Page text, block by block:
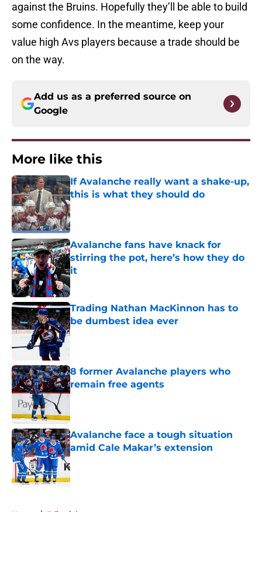
against the Bruins. Hopefully they’ll be able to build
some confidence. In the meantime, keep your
value high Avs players because a trade should be
on the way.
Add us as a preferred source on
Google
More like this
If Avalanche really want a shake-up,
this is what they should do
Published by on Invalid Date
Avalanche fans have knack for
stirring the pot, here’s how they do
it
Published by on Invalid Date
Trading Nathan MacKinnon has to
be dumbest idea ever
Published by on Invalid Date
8 former Avalanche players who
remain free agents
Published by on Invalid Date
Avalanche face a tough situation
amid Cale Makar’s extension
Published by on Invalid Date
Home / Editorials